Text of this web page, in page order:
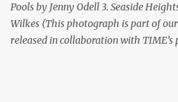
Pools by Jenny Odell 3. Seaside
Wilkes (This photograph is part of
released in collaboration with